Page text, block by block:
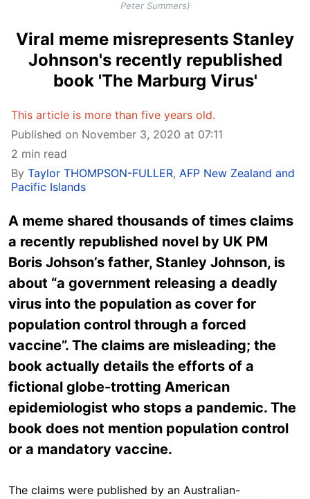
Peter Summers)
Viral meme misrepresents Stanley
Johnson's recently republished
book 'The Marburg Virus'
This article is more than five years old.
Published on November 3, 2020 at 07:11
2 min read
By Taylor THOMPSON-FULLER, AFP New Zealand and
Pacific Islands
A meme shared thousands of times claims
a recently republished novel by UK PM
Boris Johson’s father, Stanley Johnson, is
about “a government releasing a deadly
virus into the population as cover for
population control through a forced
vaccine”. The claims are misleading; the
book actually details the efforts of a
fictional globe-trotting American
epidemiologist who stops a pandemic. The
book does not mention population control
or a mandatory vaccine.
The claims were published by an Australian-